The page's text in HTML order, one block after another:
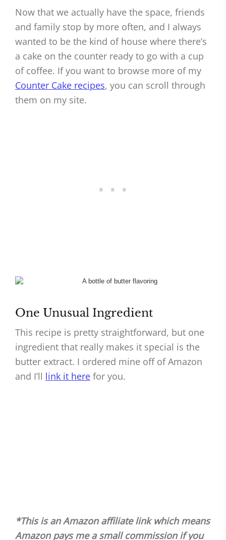
Now that we actually have the space, friends
and family stop by more often, and I always
wanted to be the kind of house where there’s
a cake on the counter ready to go with a cup
of coffee. If you want to browse more of my
Counter Cake recipes, you can scroll through
them on my site.
One Unusual Ingredient
This recipe is pretty straightforward, but one
ingredient that really makes it special is the
butter extract. I ordered mine off of Amazon
and I’ll link it here for you.
*This is an Amazon affiliate link which means
Amazon pays me a small commission if you